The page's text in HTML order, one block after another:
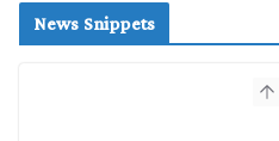
c
News Snippets